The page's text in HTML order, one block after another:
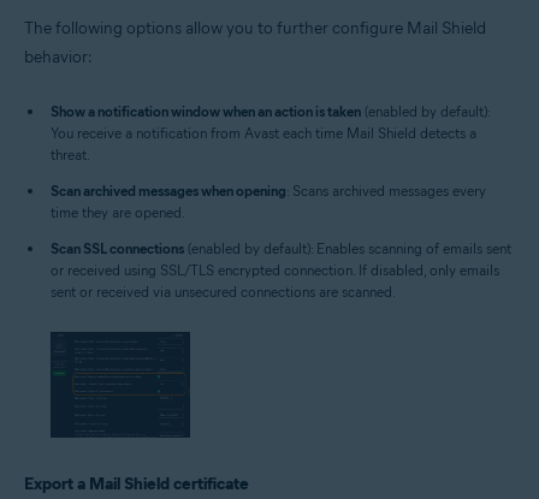
The following options allow you to further configure Mail Shield
behavior:
Show a notification window when an action is taken (enabled by default):
You receive a notification from Avast each time Mail Shield detects a
threat.
Scan archived messages when opening: Scans archived messages every
time they are opened.
Scan SSL connections (enabled by default): Enables scanning of emails sent
or received using SSL/TLS encrypted connection. If disabled, only emails
sent or received via unsecured connections are scanned.
Export a Mail Shield certificate